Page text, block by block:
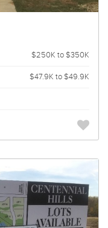
$250K to $350K
$47.9K to $49.9K